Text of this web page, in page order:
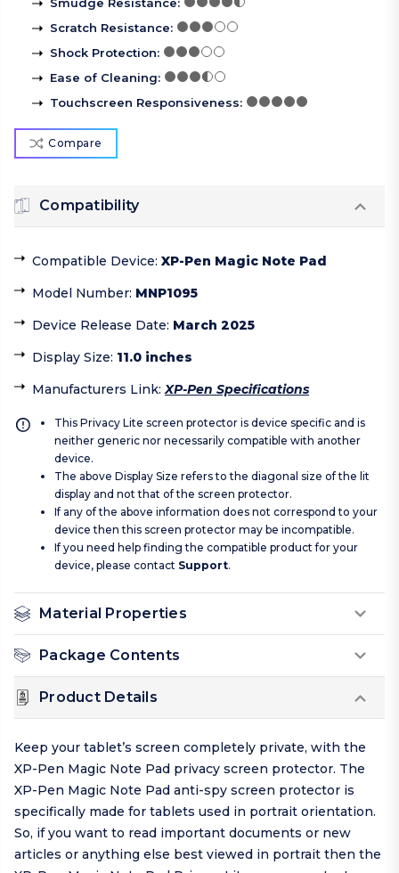
Scratch Resistance:
Shock Protection:
Ease of Cleaning:
Touchscreen Responsiveness:
Compare
Compatibility
Compatible Device: XP-Pen Magic Note Pad
Model Number: MNP1095
Device Release Date: March 2025
Display Size: 11.0 inches
Manufacturers Link:XP-Pen Specifications
This Privacy Lite screen protector is device specific and is
neither generic nor necessarily compatible with another
device.
The above Display Size refers to the diagonal size of the lit
display and not that of the screen protector.
If any of the above information does not correspond to your
device then this screen protector may be incompatible.
If you need help finding the compatible product for your
device, please contact Support.
Material Properties
Package Contents
Product Details
Keep your tablet’s screen completely private, with the
XP-Pen Magic Note Pad privacy screen protector. The
XP-Pen Magic Note Pad anti-spy screen protector is
specifically made for tablets used in portrait orientation.
So, if you want to read important documents or new
articles or anything else best viewed in portrait then the